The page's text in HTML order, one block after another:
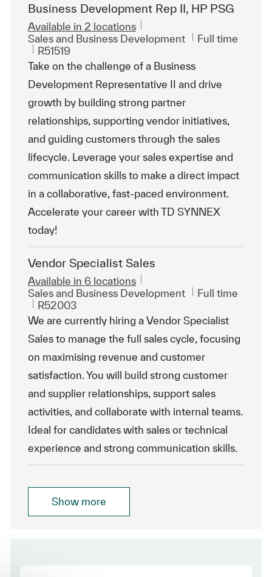
Business Development Rep II, HP PSG
Available in 2 locations
Category
Sales and Business Development Job Type
Full time
ReqId
R51519
Take on the challenge of a Business
Development Representative II and drive
growth by building strong partner
relationships, supporting vendor initiatives,
and guiding customers through the sales
lifecycle. Leverage your sales expertise and
communication skills to make a direct impact
in a collaborative, fast-paced environment.
Accelerate your career with TD SYNNEX
today!
Vendor Specialist Sales
Available in 6 locations
Category
Sales and Business Development Job Type
Full time
ReqId
R52003
We are currently hiring a Vendor Specialist
Sales to manage the full sales cycle, focusing
on maximising revenue and customer
satisfaction. You will build strong customer
and supplier relationships, support sales
activities, and collaborate with internal teams.
Ideal for candidates with sales or technical
experience and strong communication skills.
Show more